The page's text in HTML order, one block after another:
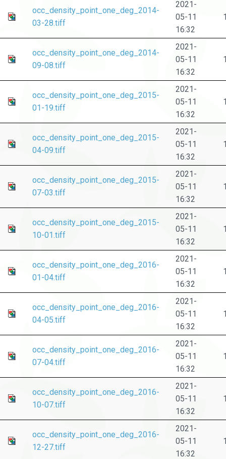
occ_density_point_one_deg_2014-
03-28.tiff
2021-
05-11
16:32
occ_density_point_one_deg_2014-
09-08.tiff
2021-
05-11
16:32
occ_density_point_one_deg_2015-
01-19.tiff
2021-
05-11
16:32
occ_density_point_one_deg_2015-
04-09.tiff
2021-
05-11
16:32
occ_density_point_one_deg_2015-
07-03.tiff
2021-
05-11
16:32
occ_density_point_one_deg_2015-
10-01.tiff
2021-
05-11
16:32
occ_density_point_one_deg_2016-
01-04.tiff
2021-
05-11
16:32
occ_density_point_one_deg_2016-
04-05.tiff
2021-
05-11
16:32
occ_density_point_one_deg_2016-
07-04.tiff
2021-
05-11
16:32
occ_density_point_one_deg_2016-
10-07.tiff
2021-
05-11
16:32
occ_density_point_one_deg_2016-
12-27.tiff
2021-
05-11
16:32